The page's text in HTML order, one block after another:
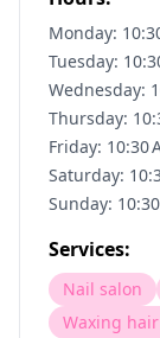
Monday:
Tuesday:
Wednesday:
Thursday:
Friday: 10:30
Saturday:
Sunday: 10:30
Services:
Nail salon
Waxing